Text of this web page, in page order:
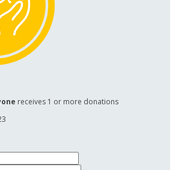
receives 1 or more donations